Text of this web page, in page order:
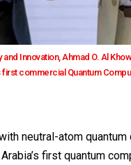
Innovation, Ahmad O. Al
first commercial Quantum
neutral-atom
first quantum